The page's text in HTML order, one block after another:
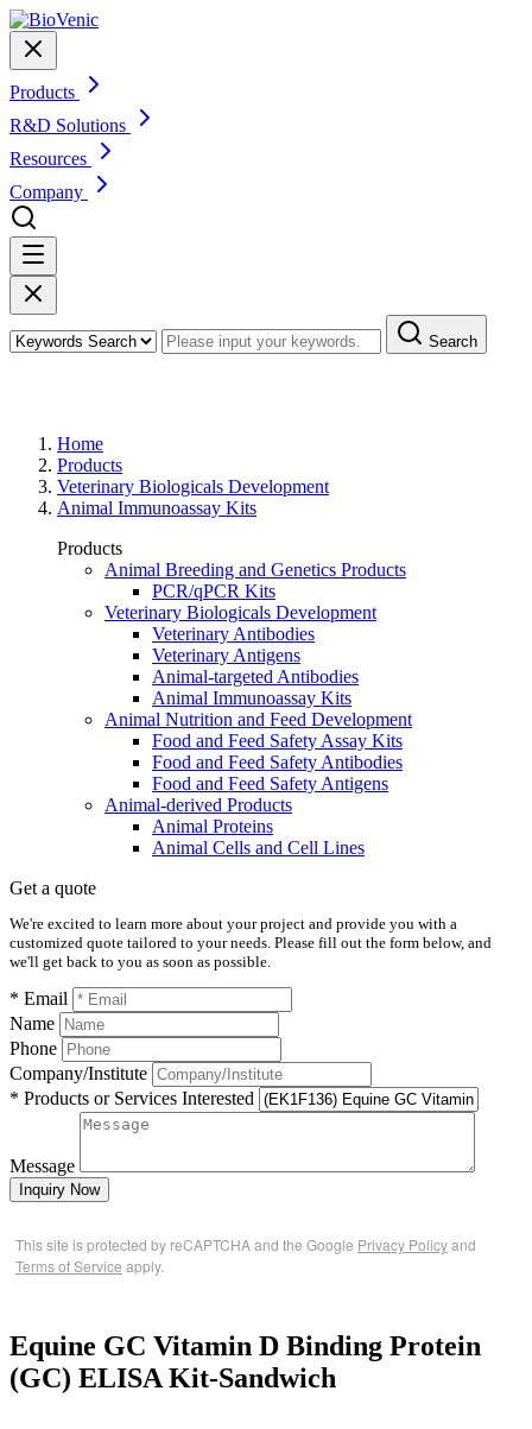
Products
R&D Solutions
Resources
Company
Search
Home
Products
Veterinary Biologicals Development
Animal Immunoassay Kits
Products
Animal Breeding and Genetics Products
PCR/qPCR Kits
Veterinary Biologicals Development
Veterinary Antibodies
Veterinary Antigens
Animal-targeted Antibodies
Animal Immunoassay Kits
Animal Nutrition and Feed Development
Food and Feed Safety Assay Kits
Food and Feed Safety Antibodies
Food and Feed Safety Antigens
Animal-derived Products
Animal Proteins
Animal Cells and Cell Lines
Get a quote
We're excited to learn more about your project and provide you with a
customized quote tailored to your needs. Please fill out the form below, and
we'll get back to you as soon as possible.
* Email
Name
Phone
Company/Institute
* Products or Services Interested
Message
Inquiry Now
This site is protected by reCAPTCHA and the Google Privacy Policyand
Terms of Service apply.
Equine GC Vitamin D Binding Protein
(GC) ELISA Kit-Sandwich